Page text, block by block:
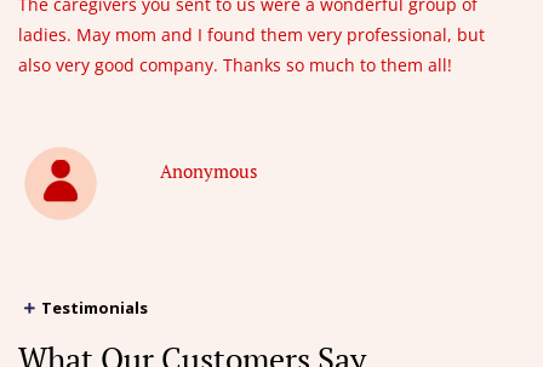
The caregivers you sent to us were a wonderful group of
ladies. May mom and I found them very professional, but
also very good company. Thanks so much to them all!
Anonymous
Testimonials
What Our Customers Say